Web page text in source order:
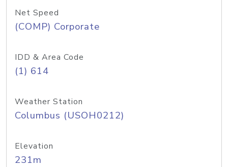
Net Speed
(COMP) Corporate
IDD & Area Code
(1) 614
Weather Station
Columbus (USOH0212)
Elevation
231m